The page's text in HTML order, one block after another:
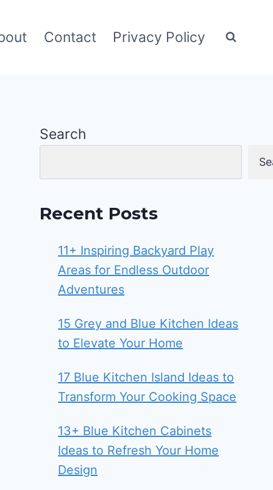
Contact Privacy Policy
Search
Recent Posts
11+ Inspiring Backyard Play
Areas for Endless Outdoor
Adventures
15 Grey and Blue Kitchen Ideas
to Elevate Your Home
17 Blue Kitchen Island Ideas to
Transform Your Cooking Space
13+ Blue Kitchen Cabinets
Ideas to Refresh Your Home
Design